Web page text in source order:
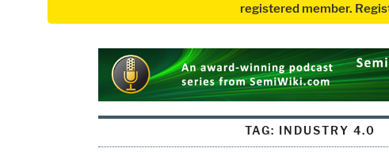
registered member.
TAG: INDUSTRY 4.0